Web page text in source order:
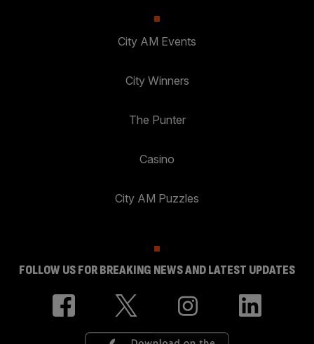
City AM Events
City Winners
The Punter
Casino
City AM Puzzles
FOLLOW US FOR BREAKING NEWS AND LATEST UPDATES